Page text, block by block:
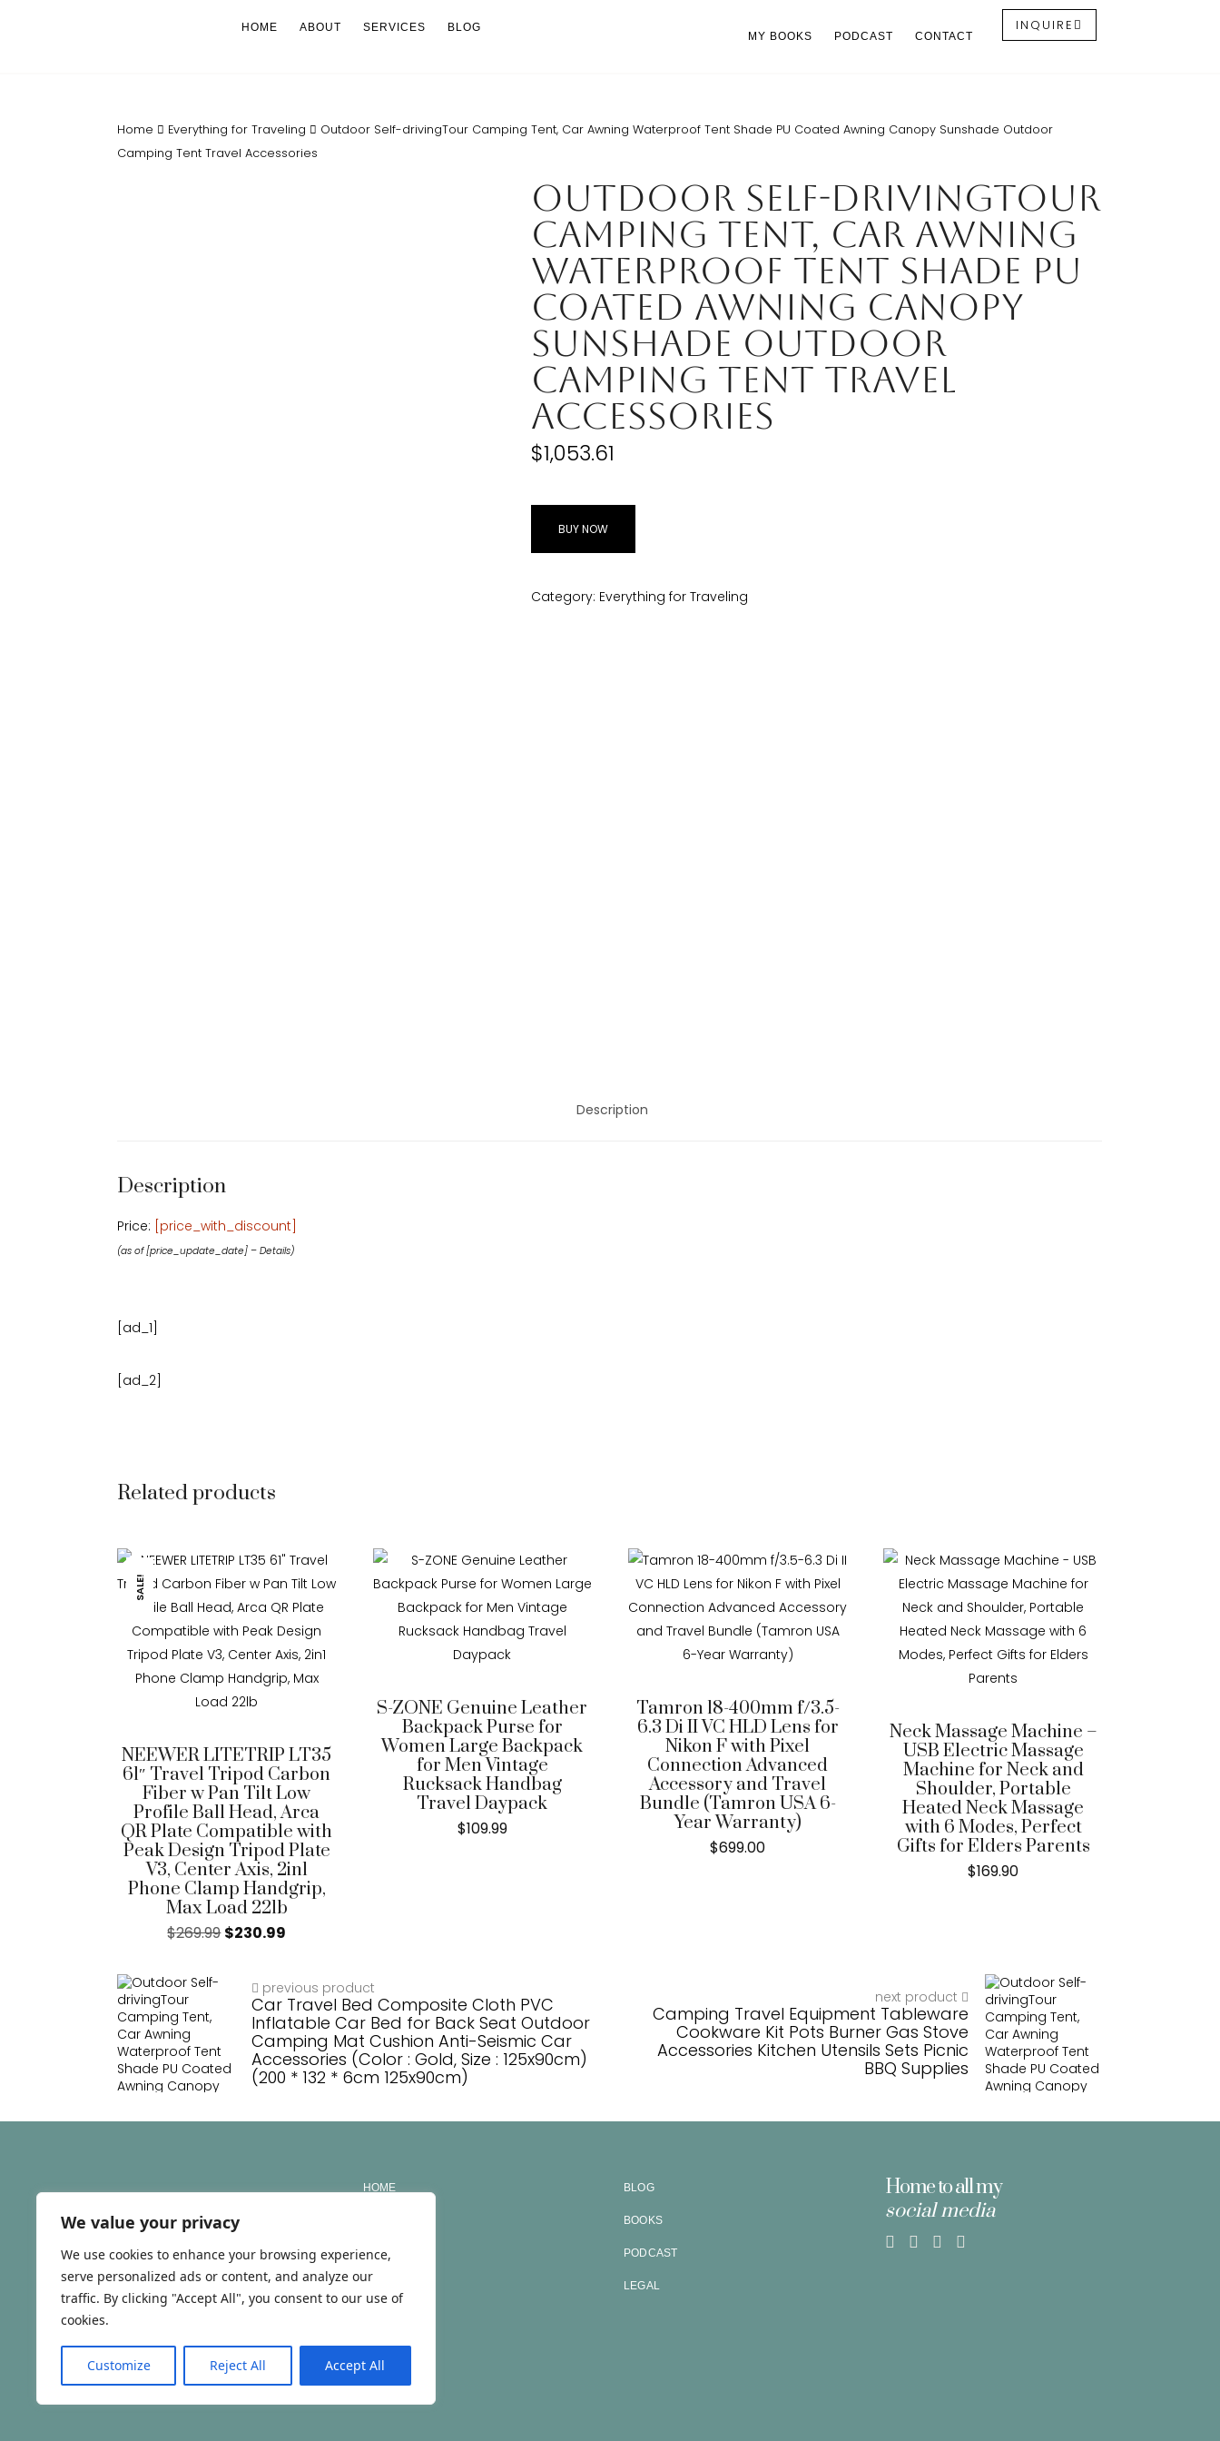
We value your privacy
We use cookies to enhance your browsing experience,
serve personalized ads or content, and analyze our
traffic. By clicking "Accept All", you consent to our use of
cookies.
Customize Reject All Accept All
HOME ABOUT SERVICES BLOG
MY BOOKS PODCAST CONTACT
INQUIRE
Home Everything for Traveling
Outdoor Self-drivingTour Camping Tent, Car Awning Waterproof Tent Shade PU Coated Awning Canopy Sunshade Outdoor
Camping Tent Travel Accessories
Outdoor Self-drivingTour
Camping Tent, Car Awning
Waterproof Tent Shade PU
Coated Awning Canopy
Sunshade Outdoor
Camping Tent Travel
Accessories
$1,053.61
BUY NOW
Category: Everything for Traveling
Description
Description
Price: [price_with_discount]
(as of [price_update_date] –Details)
[ad_1]
[ad_2]
Related products
SALE!
NEEWER LITETRIP LT35
61″ Travel Tripod Carbon
Fiber w Pan Tilt Low
Profile Ball Head, Arca
QR Plate Compatible with
Peak Design Tripod Plate
V3, Center Axis, 2in1
Phone Clamp Handgrip,
Max Load 22lb
$269.99 $230.99
S-ZONE Genuine Leather
Backpack Purse for
Women Large Backpack
for Men Vintage
Rucksack Handbag
Travel Daypack
$109.99
Tamron 18-400mm f/3.5-
6.3 Di II VC HLD Lens for
Nikon F with Pixel
Connection Advanced
Accessory and Travel
Bundle (Tamron USA 6-
Year Warranty)
$699.00
Neck Massage Machine –
USB Electric Massage
Machine for Neck and
Shoulder, Portable
Heated Neck Massage
with 6 Modes, Perfect
Gifts for Elders Parents
$169.90
previous product
Car Travel Bed Composite Cloth PVC
Inflatable Car Bed for Back Seat Outdoor
Camping Mat Cushion Anti-Seismic Car
Accessories (Color : Gold, Size : 125x90cm)
(200 * 132 * 6cm 125x90cm)
next product
Camping Travel Equipment Tableware
Cookware Kit Pots Burner Gas Stove
Accessories Kitchen Utensils Sets Picnic
BBQ Supplies
HOME
SERVICES
BLOG
BOOKS
PODCAST
LEGAL
Home to all my
social media
NIPC/NIF: 293277478 | RNAAT Nº: 147/2026